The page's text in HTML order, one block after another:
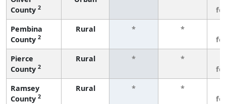
County 2
Pembina
County 2
Rural * *
Pierce
County 2
Rural * *
Ramsey
County 2
Rural * *